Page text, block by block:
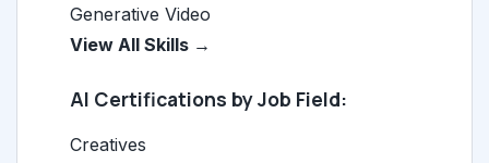
Generative Video
View All Skills →
AI Certifications by Job Field:
Creatives